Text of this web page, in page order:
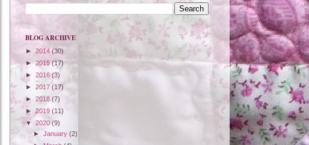
BLOG ARCHIVE
► 2014 (30)
►2015(17)
► 2016(3)
► 2017 (17)
► 2018 (7)
►2019 (11)
▼ 2020 (9)
► January (2)